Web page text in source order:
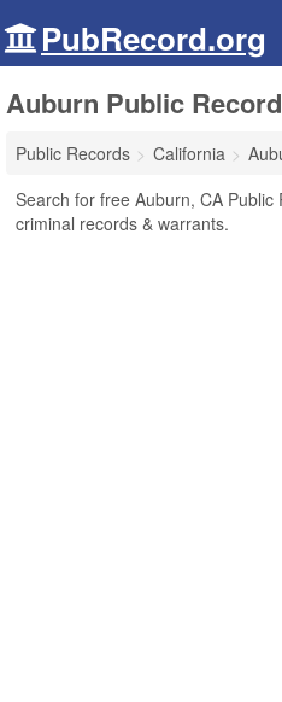
PubRecord.org
Auburn Public
Public Records California
Search for free Auburn, CA Public
criminal records & warrants.